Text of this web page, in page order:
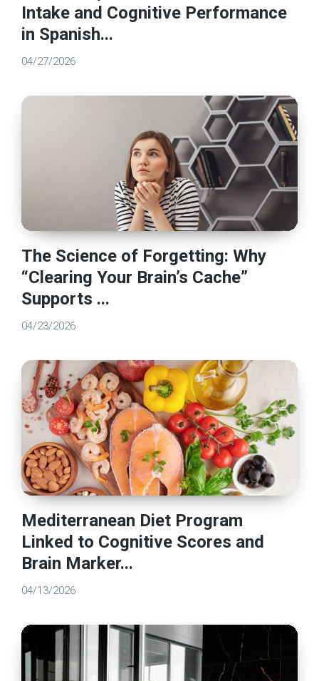
Intake and Cognitive Performance
in Spanish...
04/27/2026
The Science of Forgetting: Why
“Clearing Your Brain’s Cache”
Supports ...
04/23/2026
Mediterranean Diet Program
Linked to Cognitive Scores and
Brain Marker...
04/13/2026